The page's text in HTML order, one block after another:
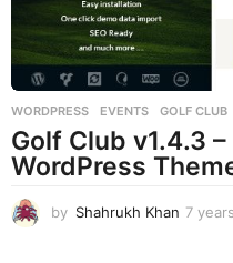
WORDPRESS EVENTS ,GOLF CLUB
Golf Club v1.4.3
WordPress
by Shahrukh Khan 7